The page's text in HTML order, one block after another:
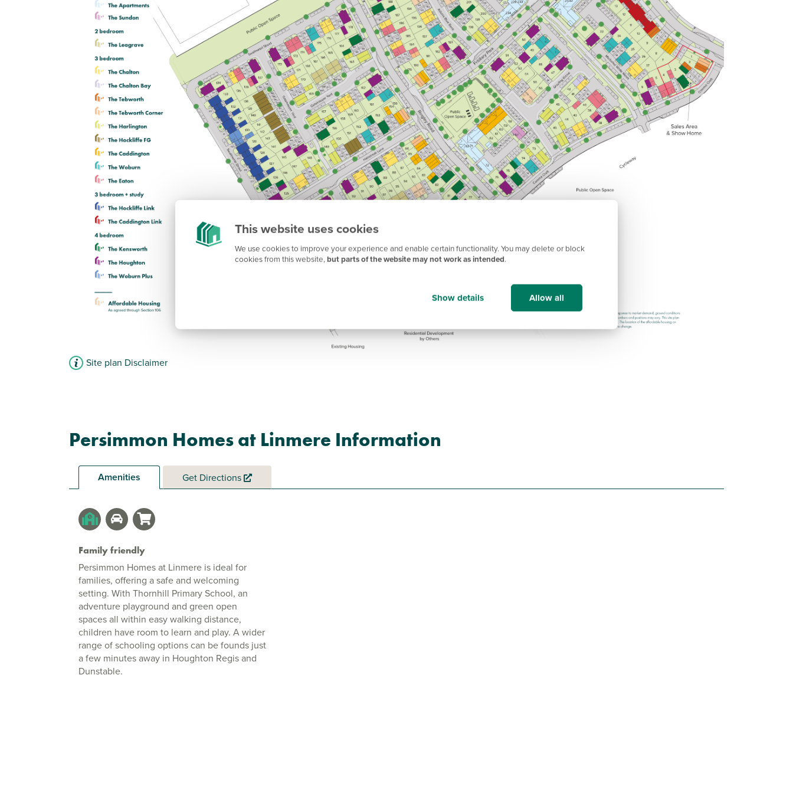
This website uses cookies
We use cookies to improve your experience and enable certain functionality. You may delete or block
cookies from this website, but parts of the website may not work as intended.
Show details Allow all
Site plan Disclaimer
Persimmon Homes at Linmere Information
Amenities Get Directions
Family friendly
Persimmon Homes at Linmere is ideal for
families, offering a safe and welcoming
setting. With Thornhill Primary School, an
adventure playground and green open
spaces all within easy walking distance,
children have room to learn and play. A wider
range of schooling options can be founds just
a few minutes away in Houghton Regis and
Dunstable.